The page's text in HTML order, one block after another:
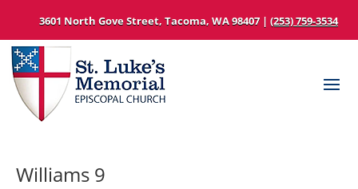
3601 North Gove Street, Tacoma, WA 98407 | (253) 759-3534
Williams 9